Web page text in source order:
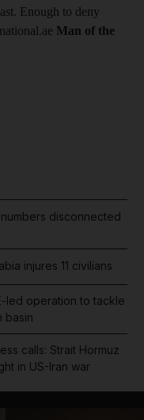
Enough to deny
Man of the
disconnected
injures 11 civilians
led operation to tackle
basin
calls: Strait Hormuz
in US-Iran war